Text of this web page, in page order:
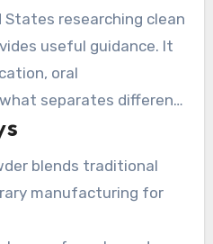
forms enhance
nutrients. We
Pearl Powder
cultivation base.
pearl and shell
by over 25+ years of
researching clean
useful guidance. It
oral
separates different
This includes nano-
blends traditional
manufacturing for